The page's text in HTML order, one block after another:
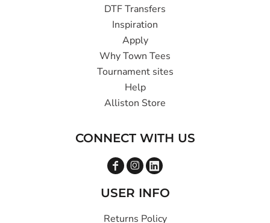
DTF Transfers
Inspiration
Apply
Why Town Tees
Tournament sites
Help
Alliston Store
CONNECT WITH US
USER INFO
Returns Policy